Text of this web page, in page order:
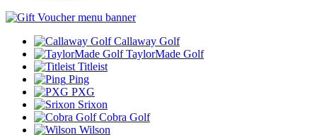
Callaway Golf
TaylorMade Golf
Titleist
Ping
PXG
Srixon
Cobra Golf
Wilson